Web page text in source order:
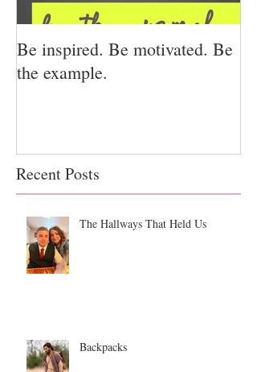
Be inspired. Be motivated. Be
the example.
Recent Posts
The Hallways That Held Us
Backpacks